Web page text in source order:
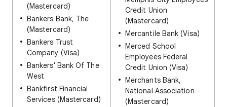
(Mastercard)
Bankers Bank, The
(Mastercard)
Bankers Trust
Company (Visa)
Bankers' Bank Of The
West
Bankfirst Financial
Services (Mastercard)
Credit Union
(Mastercard)
Mercantile Bank (Visa)
Merced School
Employees Federal
Credit Union (Visa)
Merchants Bank,
National Association
(Mastercard)